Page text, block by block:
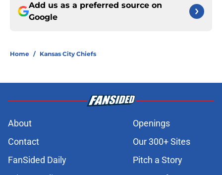
Add us as a preferred source on
Google
Home / Kansas City Chiefs
About
Openings
Contact
Our 300+ Sites
FanSided Daily
Pitch a Story